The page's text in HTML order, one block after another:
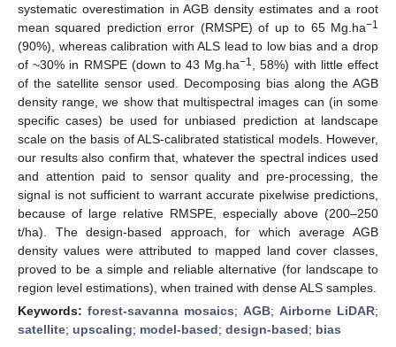
systematic overestimation in AGB density estimates and a root
mean squared prediction error (RMSPE) of up to 65 Mg.ha−1
(90%), whereas calibration with ALS lead to low bias and a drop
of ~30% in RMSPE (down to 43 Mg.ha−1
, 58%) with little effect
of the satellite sensor used. Decomposing bias along the AGB
density range, we show that multispectral images can (in some
specific cases) be used for unbiased prediction at landscape
scale on the basis of ALS-calibrated statistical models. However,
our results also confirm that, whatever the spectral indices used
and attention paid to sensor quality and pre-processing, the
signal is not sufficient to warrant accurate pixelwise predictions,
because of large relative RMSPE, especially above (200–250
t/ha). The design-based approach, for which average AGB
density values were attributed to mapped land cover classes,
proved to be a simple and reliable alternative (for landscape to
region level estimations), when trained with dense ALS samples.
Keywords: forest-savanna mosaics; AGB; Airborne LiDAR;
satellite; upscaling; model-based; design-based; bias